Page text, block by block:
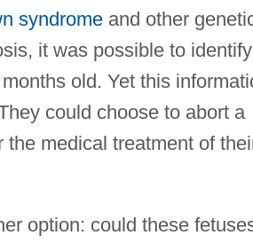
syndromeand other
it was possible to identify
old. Yet this
could choose to abort a
medical treatment of
option: could these